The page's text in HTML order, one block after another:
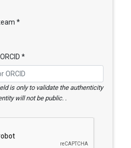
*
*
is only to validate the authenticity
will not be public. .